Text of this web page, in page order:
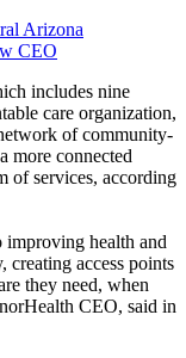
Arizona
CEO
includes nine
care organization,
of community-
more connected
of services, according
improving health and
creating access points
they need, when
CEO, said in